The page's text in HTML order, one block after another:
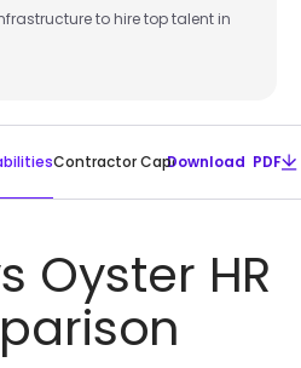
to hire top talent in
Contractor CapabilitiesGlobal
Download PDF
Oyster HR